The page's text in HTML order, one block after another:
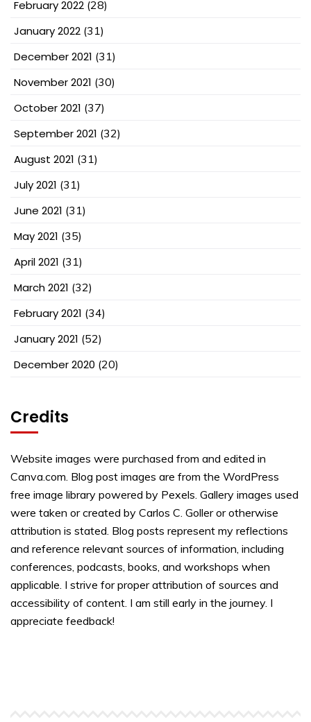
February 2022 (28)
January 2022 (31)
December 2021 (31)
November 2021 (30)
October 2021 (37)
September 2021 (32)
August 2021 (31)
July 2021 (31)
June 2021 (31)
May 2021 (35)
April 2021 (31)
March 2021 (32)
February 2021 (34)
January 2021 (52)
December 2020 (20)
Credits
Website images were purchased from and edited in
Canva.com. Blog post images are from the WordPress
free image library powered by Pexels. Gallery images used
were taken or created by Carlos C. Goller or otherwise
attribution is stated. Blog posts represent my reflections
and reference relevant sources of information, including
conferences, podcasts, books, and workshops when
applicable. I strive for proper attribution of sources and
accessibility of content. I am still early in the journey. I
appreciate feedback!